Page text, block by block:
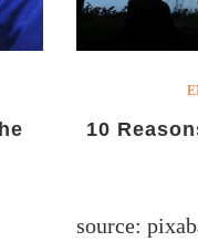
10
source: